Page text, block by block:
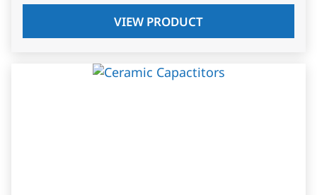
VIEW PRODUCT